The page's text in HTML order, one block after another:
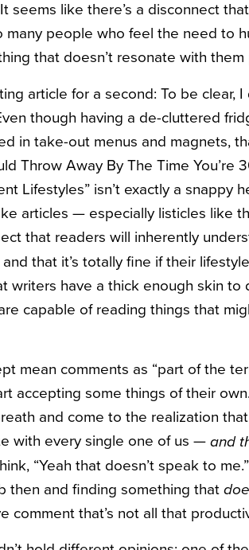
seems like there’s a disconnect
people who feel the need to
that doesn’t resonate with them
article for a second: To be clear, I
though having a de-cluttered
in take-out menus and magnets,
Throw Away By The Time You’re
Lifestyles” isn’t exactly a snappy
articles — especially listicles like
that readers will inherently
that it’s totally fine if their
writers have a thick enough skin to
capable of reading things that
mean comments as “part of the
accepting some things of their
and come to the realization
with every single one of us — and
“Yeah that doesn’t speak to
then and finding something that
comment that’s not all that